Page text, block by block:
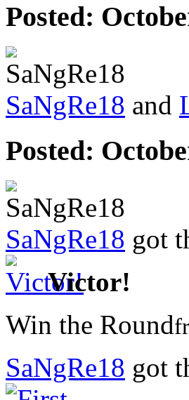
Posted:
SaNgRe18 and
Posted:
SaNgRe18 got
Victor!
Win the Round
SaNgRe18 got